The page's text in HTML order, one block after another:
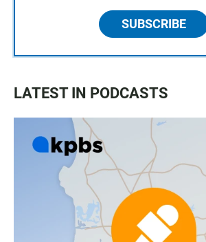
SUBSCRIBE
LATEST IN PODCASTS